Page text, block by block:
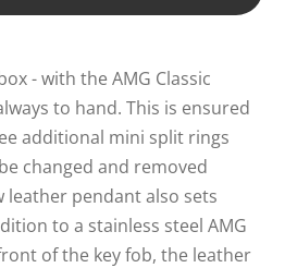
- with the AMG Classic
to hand. This is ensured
additional mini split rings
changed and removed
leather pendant also sets
to a stainless steel AMG
of the key fob, the leather